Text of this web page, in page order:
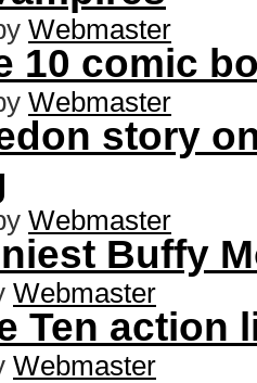
Webmaster
10 comic
Webmaster
story
Webmaster
Buffy
Webmaster
Ten action
Webmaster